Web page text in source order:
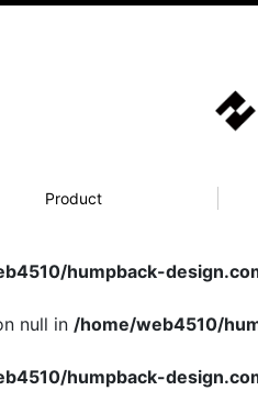
Product
humpback-
null in /home/web4510/
humpback-